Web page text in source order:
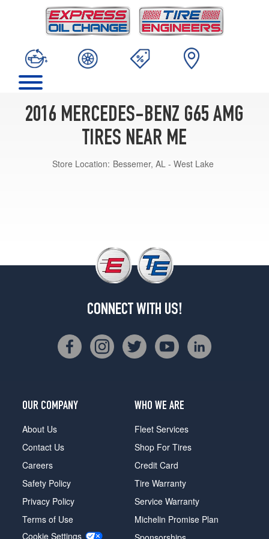
2016 MERCEDES-BENZ G65 AMG
TIRES NEAR ME
Store Location: Bessemer, AL - West Lake
CONNECT WITH US!
OUR COMPANY
About Us
Contact Us
Careers
Safety Policy
Privacy Policy
Terms of Use
Cookie Settings
WHO WE ARE
Fleet Services
Shop For Tires
Credit Card
Tire Warranty
Service Warranty
Michelin Promise Plan